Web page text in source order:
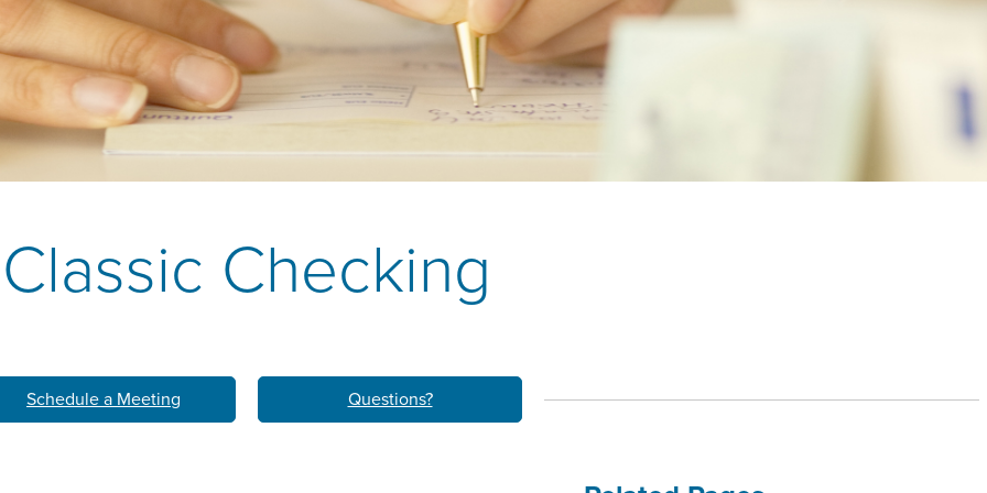
LEARN ABOUT THE MNB MOBILE APP
HOME EQUITY OPTIONS
CLIENT PORTAL
MOBILE BANKING
Classic Checking
Schedule a Meeting Questions?